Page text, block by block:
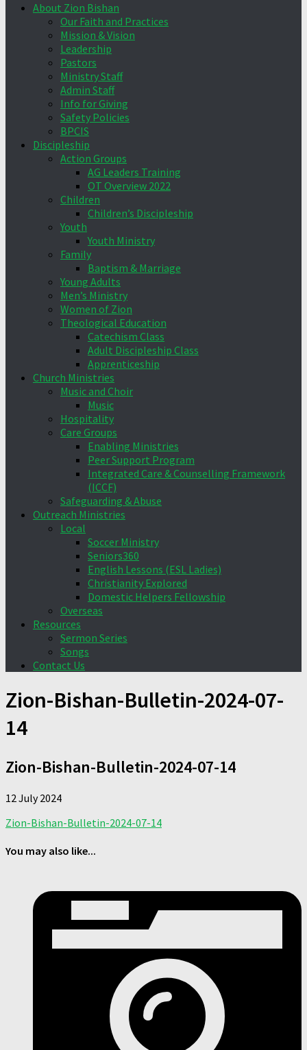
About Zion Bishan
Our Faith and Practices
Mission & Vision
Leadership
Pastors
Ministry Staff
Admin Staff
Info for Giving
Safety Policies
BPCIS
Discipleship
Action Groups
AG Leaders Training
OT Overview 2022
Children
Children’s Discipleship
Youth
Youth Ministry
Family
Baptism & Marriage
Young Adults
Men’s Ministry
Women of Zion
Theological Education
Catechism Class
Adult Discipleship Class
Apprenticeship
Church Ministries
Music and Choir
Music
Hospitality
Care Groups
Enabling Ministries
Peer Support Program
Integrated Care & Counselling Framework
(ICCF)
Safeguarding & Abuse
Outreach Ministries
Local
Soccer Ministry
Seniors360
English Lessons (ESL Ladies)
Christianity Explored
Domestic Helpers Fellowship
Overseas
Resources
Sermon Series
Songs
Contact Us
Zion-Bishan-Bulletin-2024-07-
14
Zion-Bishan-Bulletin-2024-07-14
12 July 2024
Zion-Bishan-Bulletin-2024-07-14
You may also like...